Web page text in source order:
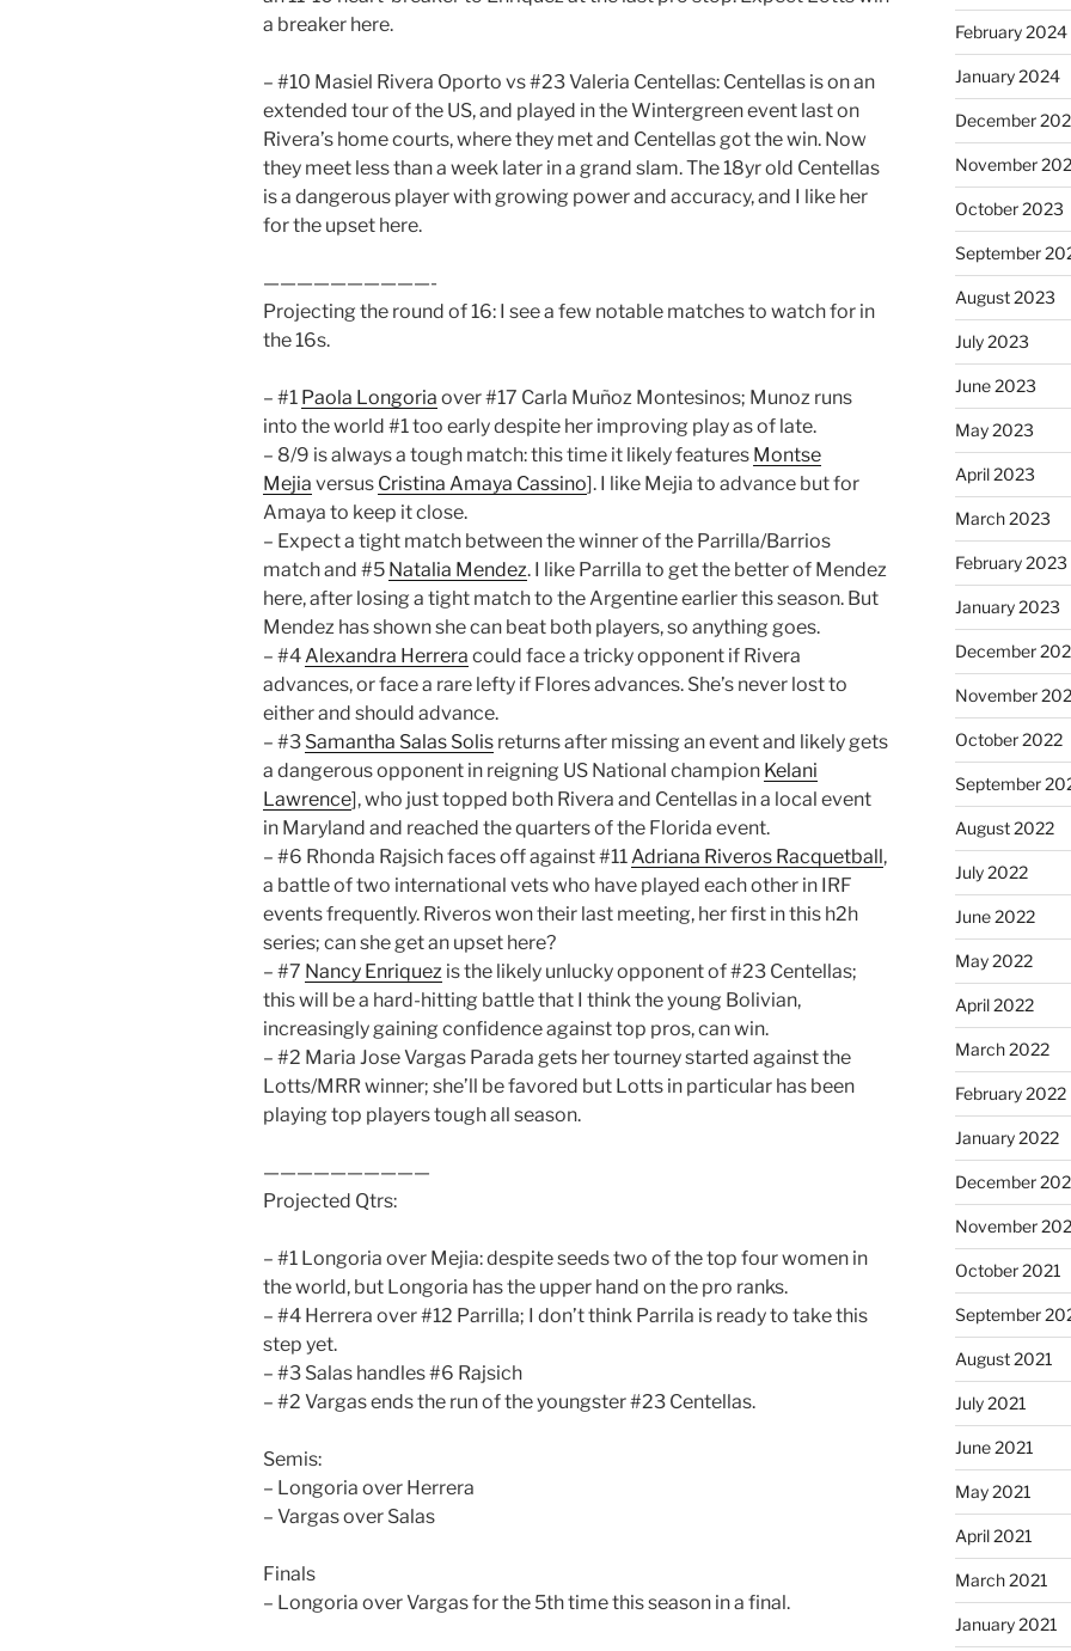
a breaker here.
– #10 Masiel Rivera Oporto vs #23 Valeria Centellas: Centellas is on an
extended tour of the US, and played in the Wintergreen event last on
Rivera’s home courts, where they met and Centellas got the win. Now
they meet less than a week later in a grand slam. The 18yr old Centellas
is a dangerous player with growing power and accuracy, and I like her
for the upset here.
——————————-
Projecting the round of 16: I see a few notable matches to watch for in
the 16s.
– #1 Paola Longoria over #17 Carla Muñoz Montesinos; Munoz runs
into the world #1 too early despite her improving play as of late.
– 8/9 is always a tough match: this time it likely features Montse
Mejia versus Cristina Amaya Cassino]. I like Mejia to advance but for
Amaya to keep it close.
– Expect a tight match between the winner of the Parrilla/Barrios
match and #5 Natalia Mendez. I like Parrilla to get the better of Mendez
here, after losing a tight match to the Argentine earlier this season. But
Mendez has shown she can beat both players, so anything goes.
– #4Alexandra Herrera could face a tricky opponent if Rivera
advances, or face a rare lefty if Flores advances. She’s never lost to
either and should advance.
– #3 Samantha Salas Solis returns after missing an event and likely gets
a dangerous opponent in reigning US National champion Kelani
Lawrence], who just topped both Rivera and Centellas in a local event
in Maryland and reached the quarters of the Florida event.
– #6 Rhonda Rajsich faces off against #11Adriana Riveros Racquetball,
a battle of two international vets who have played each other in IRF
events frequently. Riveros won their last meeting, her first in this h2h
series; can she get an upset here?
– #7 Nancy Enriquez is the likely unlucky opponent of #23 Centellas;
this will be a hard-hitting battle that I think the young Bolivian,
increasingly gaining confidence against top pros, can win.
– #2 Maria Jose Vargas Parada gets her tourney started against the
Lotts/MRR winner; she’ll be favored but Lotts in particular has been
playing top players tough all season.
——————————
Projected Qtrs:
– #1 Longoria over Mejia: despite seeds two of the top four women in
the world, but Longoria has the upper hand on the pro ranks.
– #4 Herrera over #12 Parrilla; I don’t think Parrila is ready to take this
step yet.
– #3 Salas handles #6 Rajsich
– #2 Vargas ends the run of the youngster #23 Centellas.
Semis:
– Longoria over Herrera
– Vargas over Salas
Finals
– Longoria over Vargas for the 5th time this season in a final.
February 2024
January 2024
December
November
October 2023
September
August 2023
July 2023
June 2023
May 2023
April 2023
March 2023
February 2023
January 2023
December
November
October 2022
September
August 2022
July 2022
June 2022
May 2022
April 2022
March 2022
February 2022
January 2022
December
November
October 2021
September
August 2021
July 2021
June 2021
May 2021
April 2021
March 2021
January 2021